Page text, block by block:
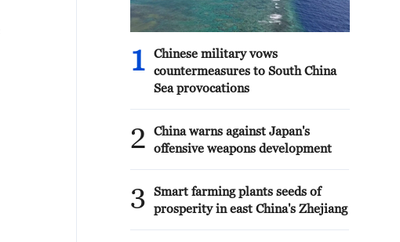
1
Chinese military vows
countermeasures to South China
Sea provocations
2
China warns against Japan's
offensive weapons development
3
Smart farming plants seeds of
prosperity in east China's Zhejiang